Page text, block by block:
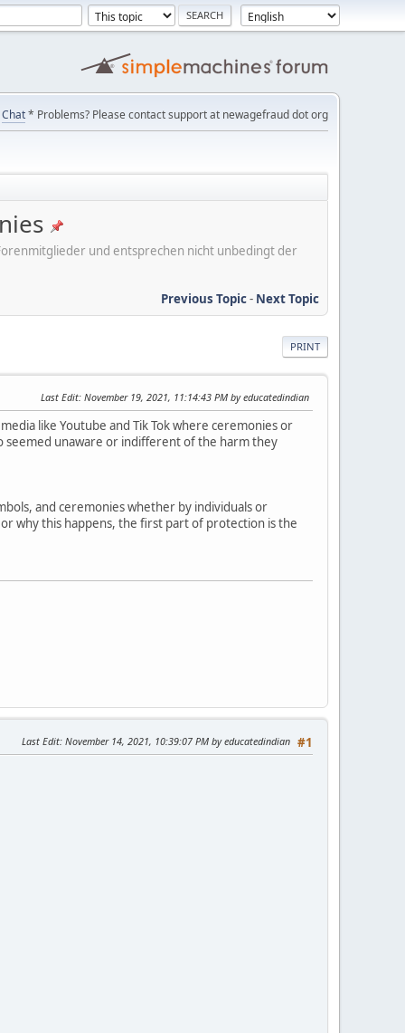
Chat* Problems? Please contact support at newagefraud dot org
und entsprechen nicht unbedingt der
Previous Topic- Next Topic
PRINT
Last Edit: November 19, 2021, 11:14:43 PM by educatedindian
like Youtube and Tik Tok where ceremonies or
seemed unaware or indifferent of the harm they
and ceremonies whether by individuals or
why this happens, the first part of protection is the
#1
Last Edit: November 14, 2021, 10:39:07 PM by educatedindian